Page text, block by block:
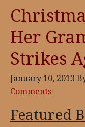
Her
Strikes
January 10, 2013
Comments
Featured